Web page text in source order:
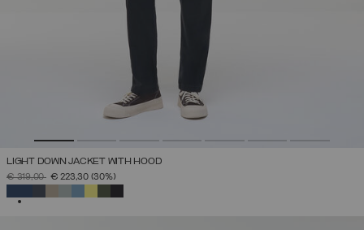
LIGHT DOWN JACKET WITH HOOD
PRICE REDUCED FROM
€ 319,00TO€ 223,30 (30%)